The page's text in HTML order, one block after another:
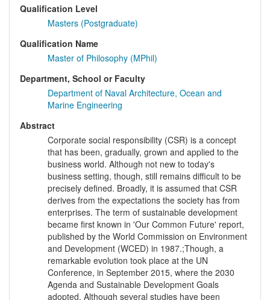
Qualification Level
Masters (Postgraduate)
Qualification Name
Master of Philosophy (MPhil)
Department, School or Faculty
Department of Naval Architecture, Ocean and
Marine Engineering
Abstract
Corporate social responsibility (CSR) is a concept
that has been, gradually, grown and applied to the
business world. Although not new to today's
business setting, though, still remains difficult to be
precisely defined. Broadly, it is assumed that CSR
derives from the expectations the society has from
enterprises. The term of sustainable development
became first known in 'Our Common Future' report,
published by the World Commission on Environment
and Development (WCED) in 1987.;Though, a
remarkable evolution took place at the UN
Conference, in September 2015, where the 2030
Agenda and Sustainable Development Goals
adopted. Although several studies have been